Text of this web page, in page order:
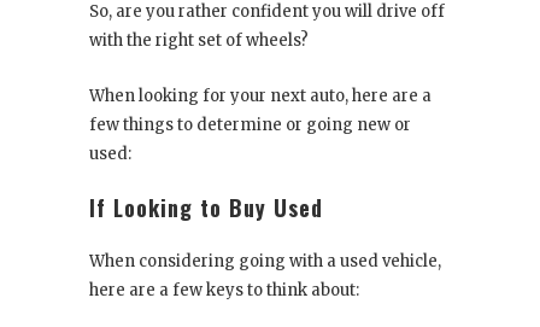
So, are you rather confident you will drive off
with the right set of wheels?
When looking for your next auto, here are a
few things to determine or going new or
used:
If Looking to Buy Used
When considering going with a used vehicle,
here are a few keys to think about: